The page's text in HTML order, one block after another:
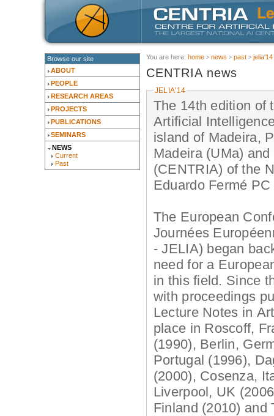
Browse our site
ABOUT
PEOPLE
RESEARCH AREAS
PROJECTS
PUBLICATIONS
SEMINARS
NEWS
Current
Past
You are here: home news past jelia'14
CENTRIA news
JELIA'14
The 14th edition of
Artificial
island of Madeira,
Madeira (UMa)
(CENTRIA) of the
Eduardo Fermé
The European
Journées
- JELIA) began
need for a
in this field. Since
with proceedings
Lecture Notes in
place in Roscoff,
(1990), Berlin,
Portugal (1996),
(2000), Cosenza,
Liverpool, UK
Finland (2010) and